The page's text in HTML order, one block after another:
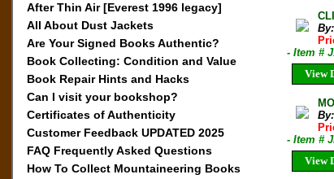
After Thin Air [Everest 1996 legacy]
All About Dust Jackets
Are Your Signed Books Authentic?
Book Collecting: Condition and Value
Book Repair Hints and Hacks
Can I visit your bookshop?
Certificates of Authenticity
Customer Feedback UPDATED 2025
FAQ Frequently Asked Questions
How To Collect Mountaineering Books
- Item #
View
- Item #
View